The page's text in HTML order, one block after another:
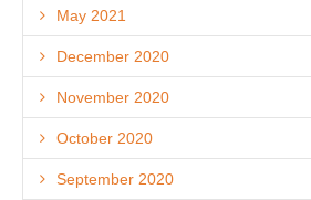
May 2021
December 2020
November 2020
October 2020
September 2020